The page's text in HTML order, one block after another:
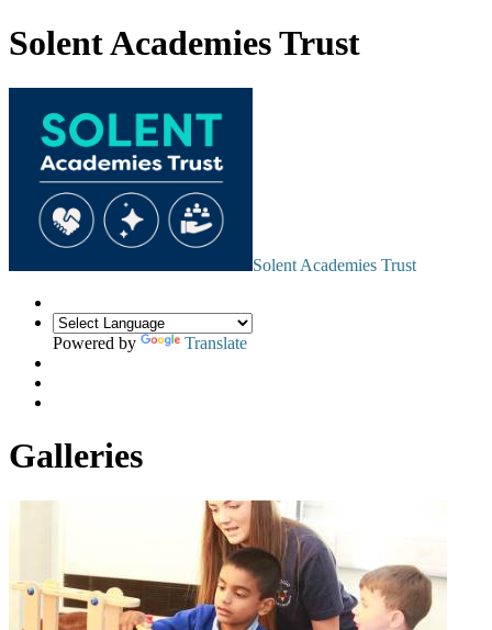
Solent Academies Trust
Solent Academies Trust
Powered by Translate
Galleries